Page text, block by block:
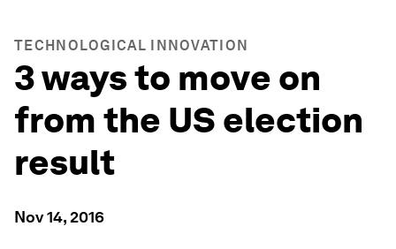
TECHNOLOGICAL INNOVATION
3 ways to move on
from the US election
result
Nov 14, 2016